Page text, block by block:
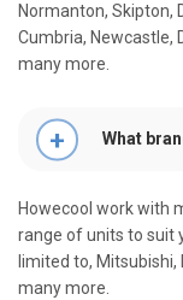
Normanton, Skipton,
Cumbria, Newcastle,
many more.
What
Howecool work with
range of units to suit
limited to, Mitsubishi,
many more.